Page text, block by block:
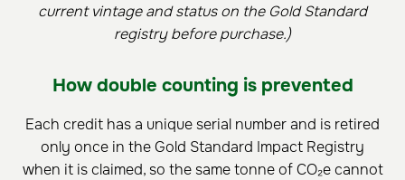
current vintage and status on the Gold Standard
registry before purchase.)
How double counting is prevented
Each credit has a unique serial number and is retired
only once in the Gold Standard Impact Registry
when it is claimed, so the same tonne of CO₂e cannot